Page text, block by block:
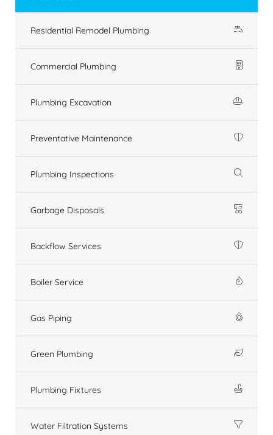
Residential Remodel Plumbing
Commercial Plumbing
Plumbing Excavation
Preventative Maintenance
Plumbing Inspections
Garbage Disposals
Backflow Services
Boiler Service
Gas Piping
Green Plumbing
Plumbing Fixtures
Water Filtration Systems